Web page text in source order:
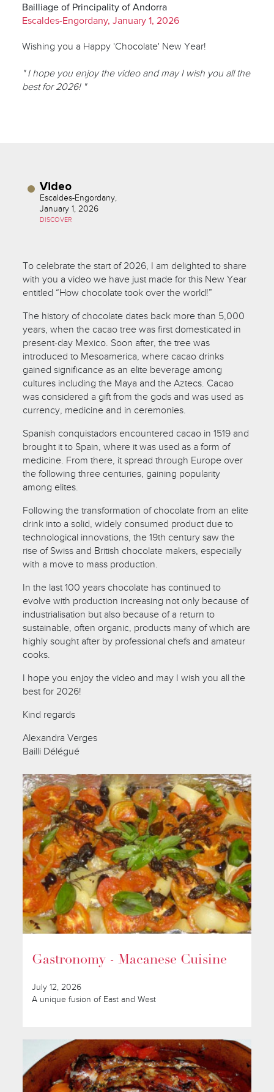
Bailliage of Principality of Andorra
Escaldes-Engordany, January 1, 2026
Wishing you a Happy 'Chocolate' New Year!
" I hope you enjoy the video and may I wish you all the
best for 2026! "
Video
Escaldes-Engordany,
January 1, 2026
DISCOVER
To celebrate the start of 2026, I am delighted to share
with you a video we have just made for this New Year
entitled “How chocolate took over the world!”
The history of chocolate dates back more than 5,000
years, when the cacao tree was first domesticated in
present-day Mexico. Soon after, the tree was
introduced to Mesoamerica, where cacao drinks
gained significance as an elite beverage among
cultures including the Maya and the Aztecs. Cacao
was considered a gift from the gods and was used as
currency, medicine and in ceremonies.
Spanish conquistadors encountered cacao in 1519 and
brought it to Spain, where it was used as a form of
medicine. From there, it spread through Europe over
the following three centuries, gaining popularity
among elites.
Following the transformation of chocolate from an elite
drink into a solid, widely consumed product due to
technological innovations, the 19th century saw the
rise of Swiss and British chocolate makers, especially
with a move to mass production.
In the last 100 years chocolate has continued to
evolve with production increasing not only because of
industrialisation but also because of a return to
sustainable, often organic, products many of which are
highly sought after by professional chefs and amateur
cooks.
I hope you enjoy the video and may I wish you all the
best for 2026!
Kind regards
Alexandra Verges
Bailli Délégué
Gastronomy - Macanese Cuisine
July 12, 2026
A unique fusion of East and West